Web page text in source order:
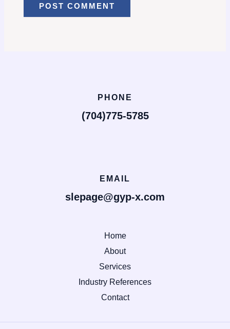
PHONE
(704)775-5785
EMAIL
slepage@gyp-x.com
Home
About
Services
Industry References
Contact